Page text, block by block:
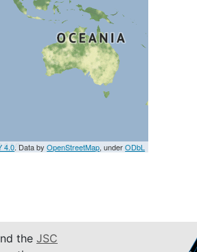
4.0. Data byOpenStreetMap, underODbL
the JSC